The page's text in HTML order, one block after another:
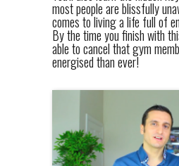
most people are blissfully
comes to living a life full of
By the time you finish with
able to cancel that gym
energised than ever!